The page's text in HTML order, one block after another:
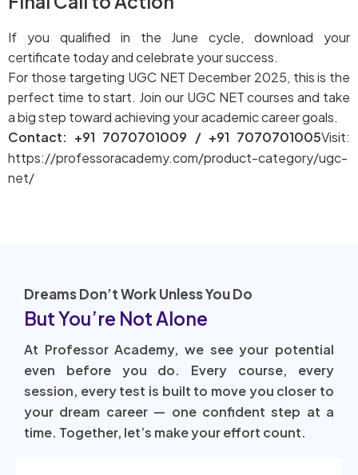
If you qualified in the June cycle, download your
certificate today and celebrate your success.
For those targeting UGC NET December 2025, this is the
perfect time to start. Join our UGC NET courses and take
a big step toward achieving your academic career goals.
Contact: +91 7070701009 / +91 7070701005Visit:
https://professoracademy.com/product-category/ugc-
net/
Dreams Don’t Work Unless You Do
But You’re Not Alone
At Professor Academy, we see your potential
even before you do. Every course, every
session, every test is built to move you closer to
your dream career — one confident step at a
time. Together, let’s make your effort count.